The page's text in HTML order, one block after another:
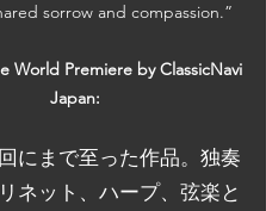
sorrow and compassion.”
World Premiere by ClassicNavi
Japan:
にまで至った作品。独奏
ネット、ハープ、弦楽と